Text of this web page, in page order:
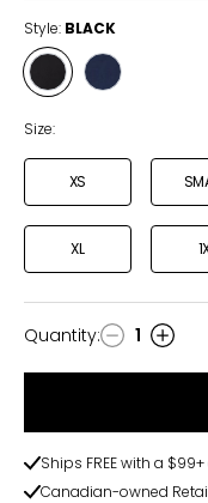
Style: BLACK
Style
BLACK
Style
Size:
XS
XL
Quantity
Quantity: 1
Ships FREE with a
Canadian-owned